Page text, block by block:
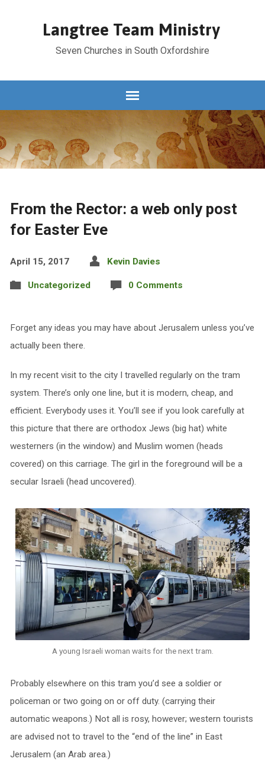
Langtree Team Ministry
Seven Churches in South Oxfordshire
From the Rector: a web only post
for Easter Eve
April 15, 2017 Kevin Davies
Uncategorized 0 Comments
Forget any ideas you may have about Jerusalem unless you’ve
actually been there.
In my recent visit to the city I travelled regularly on the tram
system. There’s only one line, but it is modern, cheap, and
efficient. Everybody uses it. You’ll see if you look carefully at
this picture that there are orthodox Jews (big hat) white
westerners (in the window) and Muslim women (heads
covered) on this carriage. The girl in the foreground will be a
secular Israeli (head uncovered).
A young Israeli woman waits for the next tram.
Probably elsewhere on this tram you’d see a soldier or
policeman or two going on or off duty. (carrying their
automatic weapons.) Not all is rosy, however; western tourists
are advised not to travel to the “end of the line” in East
Jerusalem (an Arab area.)